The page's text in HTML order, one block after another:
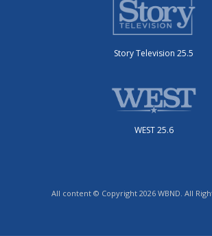
Story Television 25.5
WEST 25.6
All content © Copyright 2026 WBND. All